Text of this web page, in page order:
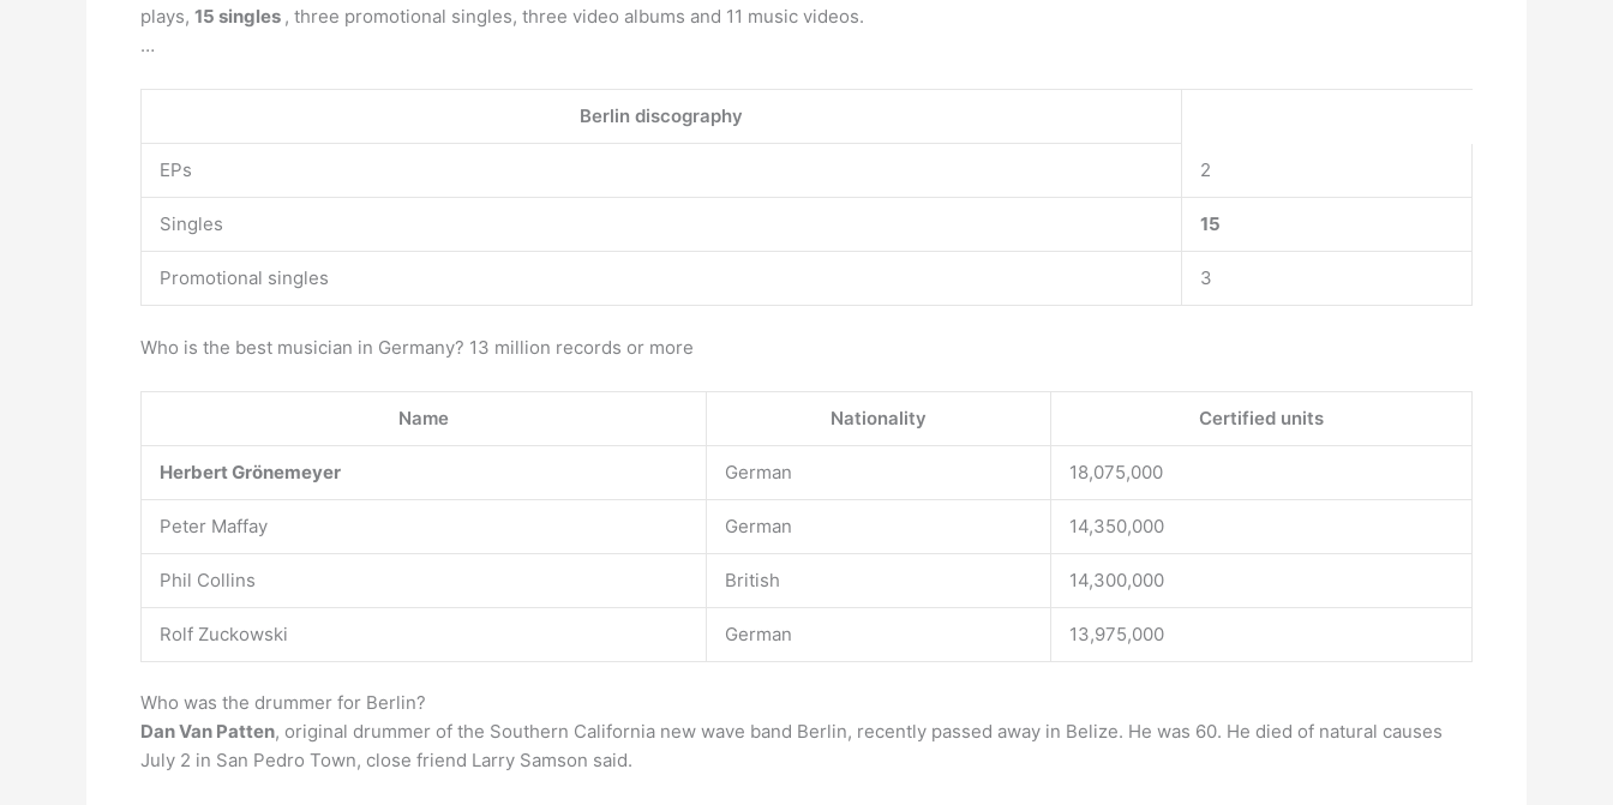
plays, 15 singles , three promotional singles, three video albums and 11 music videos.
…
Berlin discography
EPs 2
Singles 15
Promotional singles 3
Who is the best musician in Germany? 13 million records or more
Name Nationality Certified units
Herbert Grönemeyer German 18,075,000
Peter Maffay German 14,350,000
Phil Collins British 14,300,000
Rolf Zuckowski German 13,975,000
Who was the drummer for Berlin?
Dan Van Patten, original drummer of the Southern California new wave band Berlin, recently passed away in Belize. He was 60. He died of natural causes
July 2 in San Pedro Town, close friend Larry Samson said.